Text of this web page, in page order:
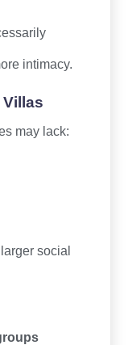
intimacy.
may lack:
social